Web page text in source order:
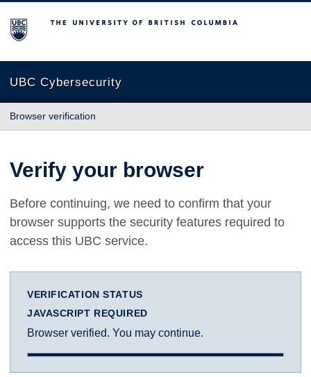
The University of British Columbia
UBC Cybersecurity
Browser verification
Verify your browser
Before continuing, we need to confirm that your
browser supports the security features required to
access this UBC service.
VERIFICATION STATUS
JAVASCRIPT REQUIRED
Browser verified. You may continue.